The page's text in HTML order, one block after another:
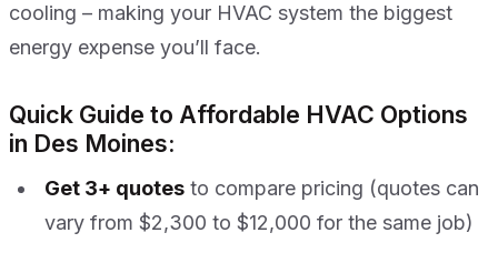
cooling – making your HVAC system the biggest
energy expense you’ll face.
Quick Guide to Affordable HVAC Options
in Des Moines:
Get 3+ quotes to compare pricing (quotes can
vary from $2,300 to $12,000 for the same job)